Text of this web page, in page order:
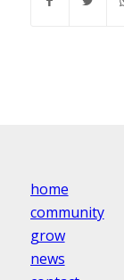
home
community
grow
news